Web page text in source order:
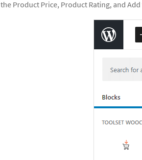
the Product Price, Product Rating, and